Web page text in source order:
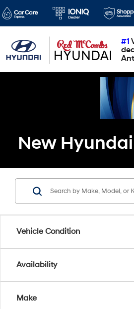
#1
New Hyundai
Vehicle Condition
Availability
Make